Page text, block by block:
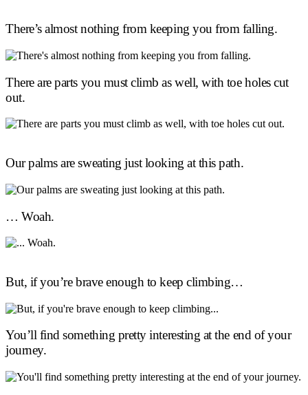
There’s almost nothing from keeping you from falling.
There are parts you must climb as well, with toe holes cut
out.
Our palms are sweating just looking at this path.
… Woah.
But, if you’re brave enough to keep climbing…
You’ll find something pretty interesting at the end of your
journey.